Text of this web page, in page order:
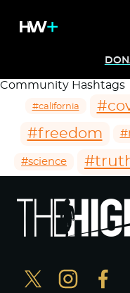
Community Hashtags
#california
#freedom
#science